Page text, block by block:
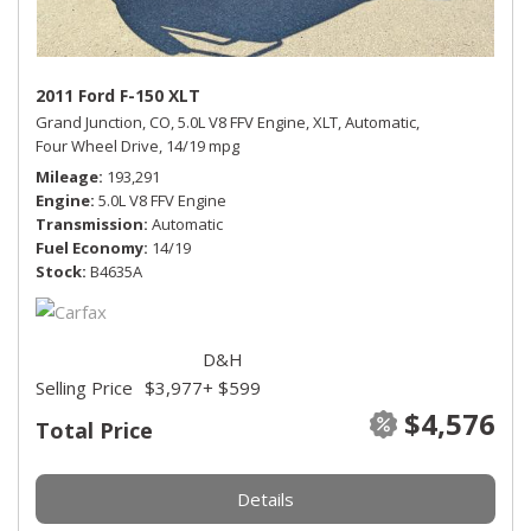
2011 Ford F-150 XLT
Grand Junction, CO,5.0L V8 FFV Engine,XLT,Automatic,
Four Wheel Drive, 14/19 mpg
Mileage 193,291
Engine 5.0L V8 FFV Engine
Transmission Automatic
Fuel Economy 14/19
Stock B4635A
Total Price $4,576
Selling Price $3,977
D&H
+ $599
Details